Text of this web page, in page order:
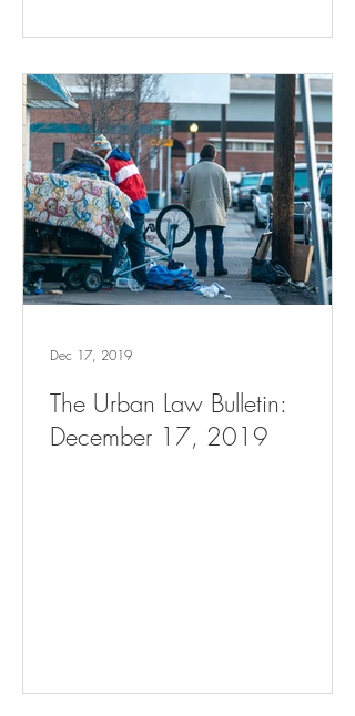
The Urban Law Bulletin:
December 17, 2019
Dec 17, 2019